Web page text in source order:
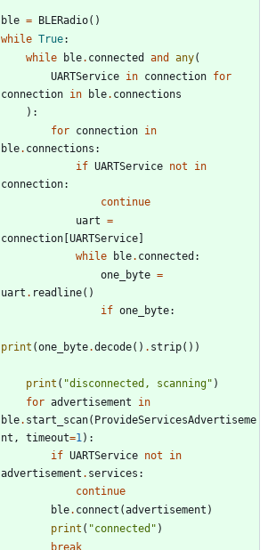
ble = BLERadio( )
while True:
while
ble. connected and any(
UARTService in connection for
connection in ble. connections
) :
for connection in
ble. connections :
if UARTService not
in
connection:
continue
uart =
connection UARTService
while
ble. connected :
one_byte =
uart . readline( )
if one_byte:
print (one_byte.decode( ) . strip( ) )
print ( "disconnected, scanning" )
for advertisement
in
ble. start_scan( ProvideServicesAdvertiseme
nt , timeout=1) :
if UARTService not
in
advertisement . services :
continue
ble. connect (advertisement )
print ( "connected " )
break